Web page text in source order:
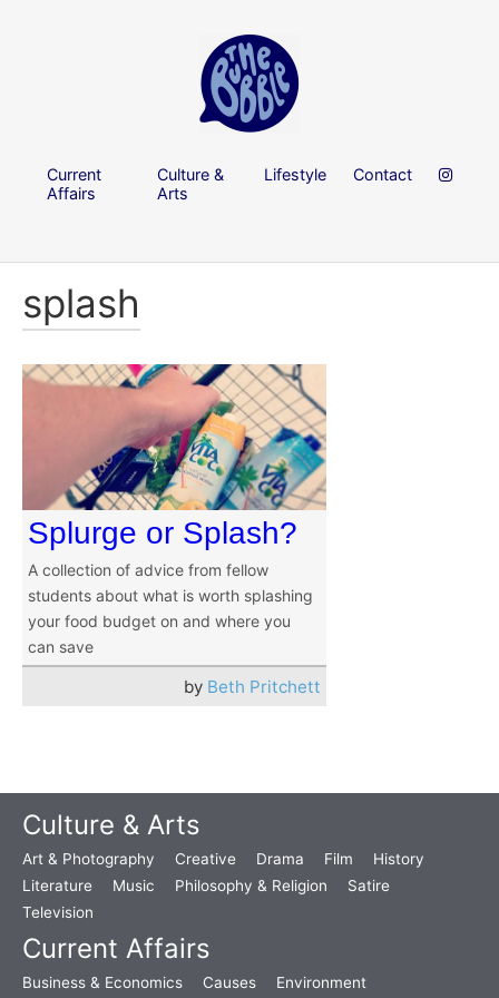
Current
Affairs
Culture &
Arts
Lifestyle Contact
splash
Splurge or Splash?
A collection of advice from fellow
students about what is worth splashing
your food budget on and where you
can save
by Beth Pritchett
Culture & Arts
Art & Photography Creative Drama Film
History
Literature
Music Philosophy & Religion
Satire
Television
Current Affairs
Business & Economics Causes Environment